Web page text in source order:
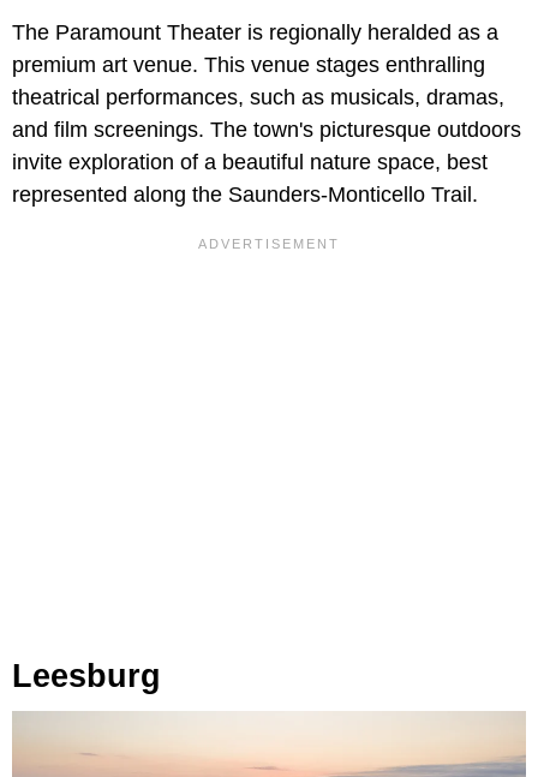
The Paramount Theater is regionally heralded as a
premium art venue. This venue stages enthralling
theatrical performances, such as musicals, dramas,
and film screenings. The town's picturesque outdoors
invite exploration of a beautiful nature space, best
represented along the Saunders-Monticello Trail.
Leesburg